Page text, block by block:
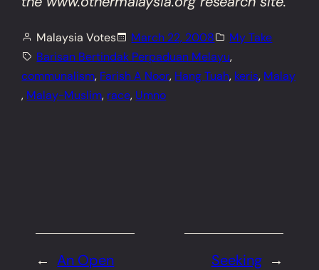
Malaysia Votes March 22, 2008
My Take
Barisan Bertindak Perpaduan Melayu,
communalism, Farish A Noor, Hang Tuah, keris, Malay
, Malay-Muslim, race, Umno
← An Open
→
Seeking